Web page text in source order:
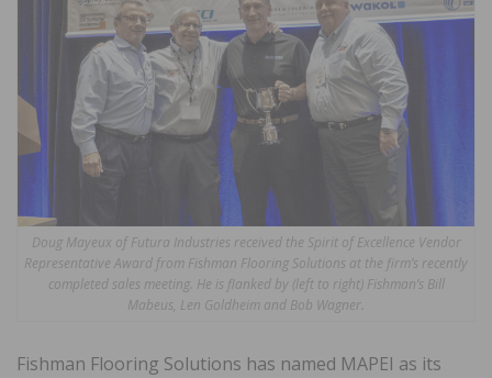
Doug Mayeux of Futura Industries received the Spirit of Excellence Vendor
Representative Award from Fishman Flooring Solutions at the firm’s recently
completed sales meeting. He is flanked by (left to right) Fishman’s Bill
Mabeus, Len Goldheim and Bob Wagner.
Fishman Flooring Solutions has named MAPEI as its